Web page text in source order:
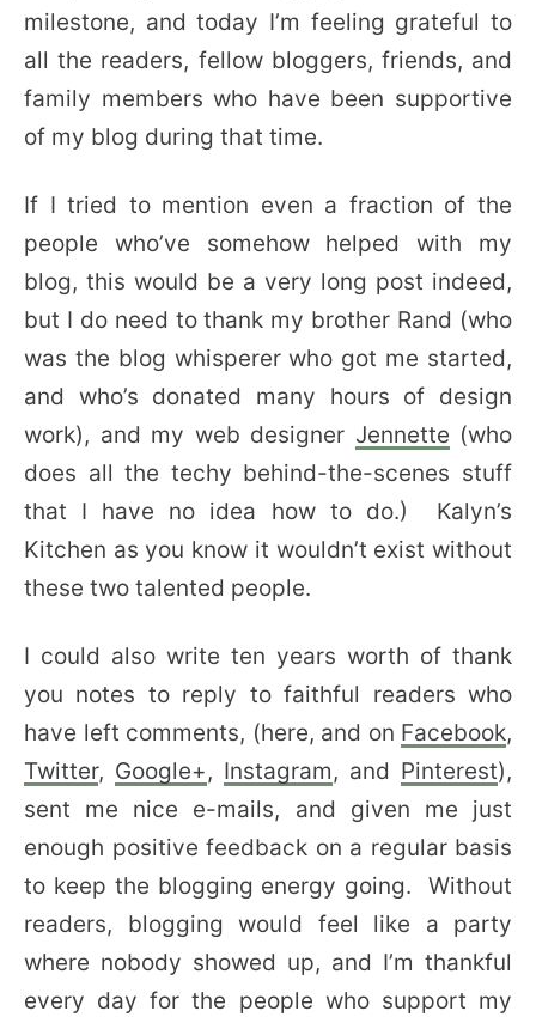
milestone, and today I’m feeling grateful to
all the readers, fellow bloggers, friends, and
family members who have been supportive
of my blog during that time.
If I tried to mention even a fraction of the
people who’ve somehow helped with my
blog, this would be a very long post indeed,
but I do need to thank my brother Rand (who
was the blog whisperer who got me started,
and who’s donated many hours of design
work), and my web designer Jennette (who
does all the techy behind-the-scenes stuff
that I have no idea how to do.) Kalyn’s
Kitchen as you know it wouldn’t exist without
these two talented people.
I could also write ten years worth of thank
you notes to reply to faithful readers who
have left comments, (here, and on Facebook,
Twitter, Google+, Instagram, and Pinterest),
sent me nice e-mails, and given me just
enough positive feedback on a regular basis
to keep the blogging energy going. Without
readers, blogging would feel like a party
where nobody showed up, and I’m thankful
every day for the people who support my